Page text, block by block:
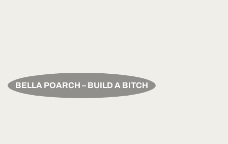
BELLA POARCH – BUILD A BITCH